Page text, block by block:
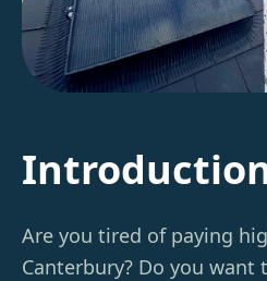
Are you tired of paying
Canterbury? Do you want